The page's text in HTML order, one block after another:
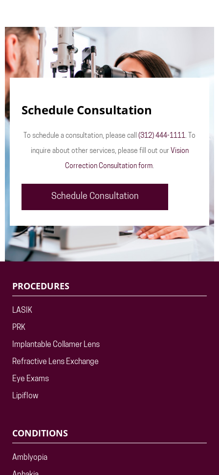
Schedule Consultation
To schedule a consultation, please call (312) 444-1111. To
inquire about other services, please fill out our Vision
Correction Consultation form.
Schedule Consultation
PROCEDURES
LASIK
PRK
Implantable Collamer Lens
Refractive Lens Exchange
Eye Exams
Lipiflow
CONDITIONS
Amblyopia